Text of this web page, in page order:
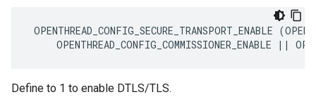
OPENTHREAD_CONFIG_SECURE_TRANSPORT_ENABLE
OPENTHREAD_CONFIG_COMMISSIONER_ENABLE ||
Define to 1 to enable DTLS/TLS.